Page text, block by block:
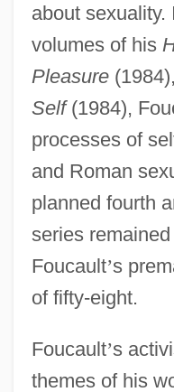
about
volumes of his
Pleasure
Self(1984),
processes of
and Roman
planned fourth
series
Foucault’s
of fifty-eight.
Foucault’s
themes of his